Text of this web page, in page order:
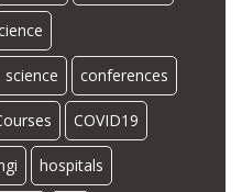
science conferences
COVID19
hospitals